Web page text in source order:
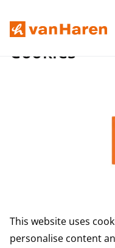
Ga naar
Cookies
This website uses
personalise content